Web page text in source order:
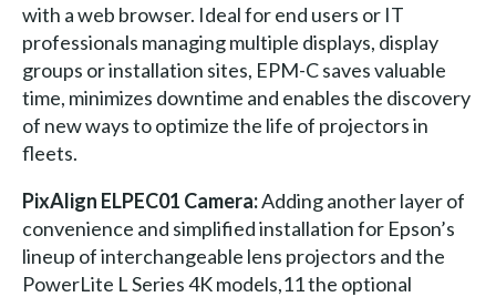
with a web browser. Ideal for end users or IT
professionals managing multiple displays, display
groups or installation sites, EPM-C saves valuable
time, minimizes downtime and enables the discovery
of new ways to optimize the life of projectors in
fleets.
PixAlign ELPEC01 Camera:Adding another layer of
convenience and simplified installation for Epson’s
lineup of interchangeable lens projectors and the
PowerLite L Series 4K models,11 the optional